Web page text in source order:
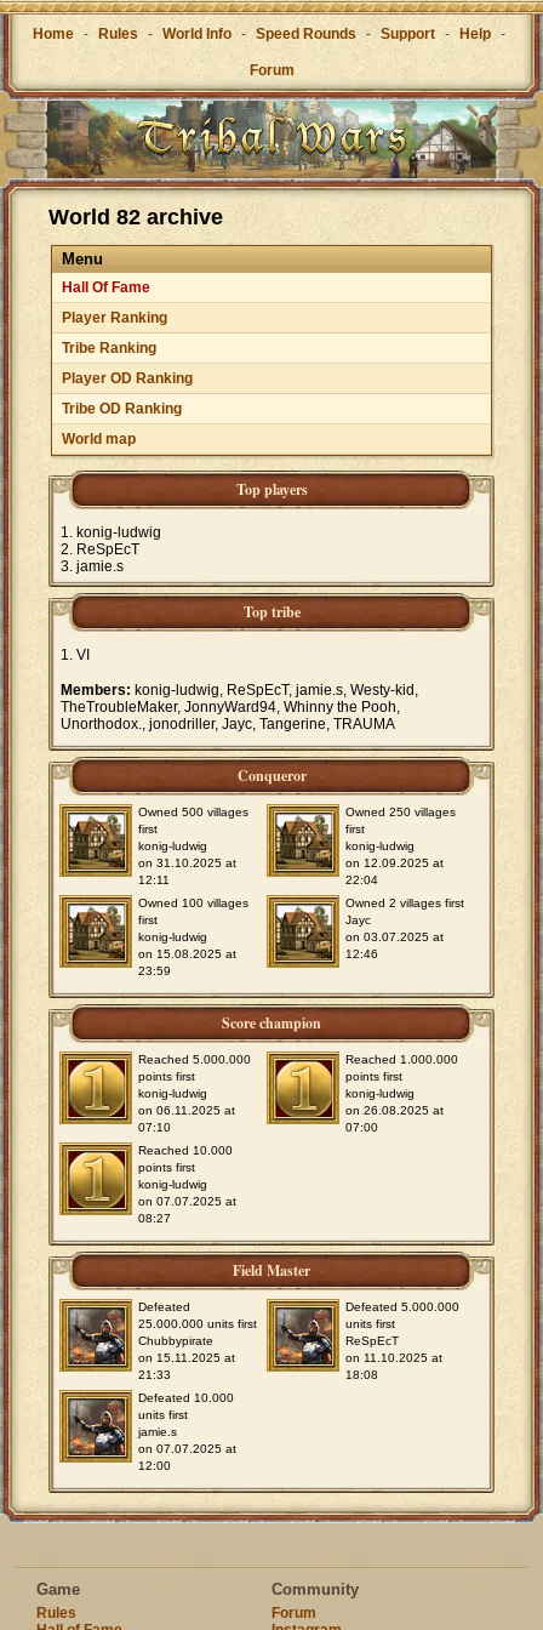
Home - Rules - World Info - Speed Rounds - Support - Help -
Forum
World 82 archive
Menu
Hall Of Fame
Player Ranking
Tribe Ranking
Player OD Ranking
Tribe OD Ranking
World map
Top players
konig-ludwig
ReSpEcT
jamie.s
Top tribe
VI
Members: konig-ludwig, ReSpEcT, jamie.s, Westy-kid,
TheTroubleMaker, JonnyWard94, Whinny the Pooh,
Unorthodox., jonodriller, Jayc, Tangerine, TRAUMA
Conqueror
Owned 500 villages
first
konig-ludwig
on 31.10.2025 at
12:11
Owned 250 villages
first
konig-ludwig
on 12.09.2025 at
22:04
Owned 100 villages
first
konig-ludwig
on 15.08.2025 at
23:59
Owned 2 villages first
Jayc
on 03.07.2025 at
12:46
Score champion
Reached 5.000.000
points first
konig-ludwig
on 06.11.2025 at
07:10
Reached 1.000.000
points first
konig-ludwig
on 26.08.2025 at
07:00
Reached 10.000
points first
konig-ludwig
on 07.07.2025 at
08:27
Field Master
Defeated
25.000.000 units first
Chubbypirate
on 15.11.2025 at
21:33
Defeated 5.000.000
units first
ReSpEcT
on 11.10.2025 at
18:08
Defeated 10.000
units first
jamie.s
on 07.07.2025 at
12:00
Game
Rules
Community
Forum